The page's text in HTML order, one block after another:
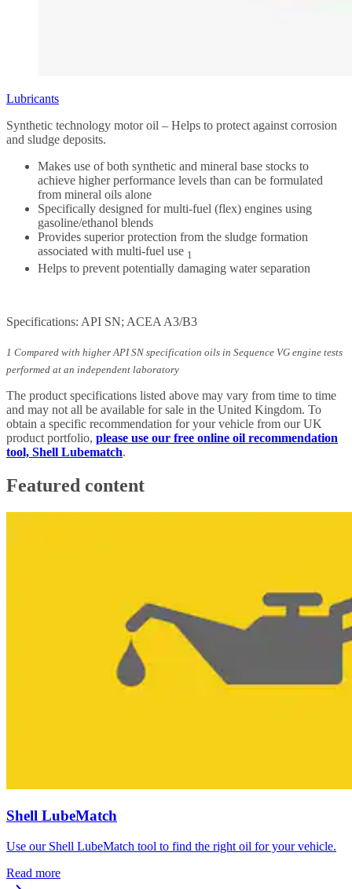
Lubricants
Synthetic technology motor oil – Helps to protect against corrosion
and sludge deposits.
Makes use of both synthetic and mineral base stocks to
achieve higher performance levels than can be formulated
from mineral oils alone
Specifically designed for multi-fuel (flex) engines using
gasoline/ethanol blends
Provides superior protection from the sludge formation
associated with multi-fuel use 1
Helps to prevent potentially damaging water separation
Specifications: API SN; ACEA A3/B3
1 Compared with higher API SN specification oils in Sequence VG engine tests
performed at an independent laboratory
The product specifications listed above may vary from time to time
and may not all be available for sale in the United Kingdom. To
obtain a specific recommendation for your vehicle from our UK
product portfolio, please use our free online oil recommendation
tool, Shell Lubematch.
Featured content
Shell LubeMatch
Use our Shell LubeMatch tool to find the right oil for your vehicle.
Read more